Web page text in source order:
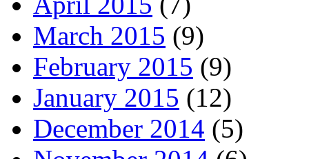
March 2015 (9)
February 2015 (9)
January 2015 (12)
December 2014 (5)